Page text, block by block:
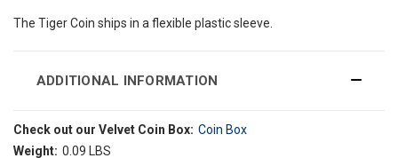
The Tiger Coin ships in a flexible plastic sleeve.
ADDITIONAL INFORMATION
Check out our Velvet Coin Box: Coin Box
Weight: 0.09 LBS